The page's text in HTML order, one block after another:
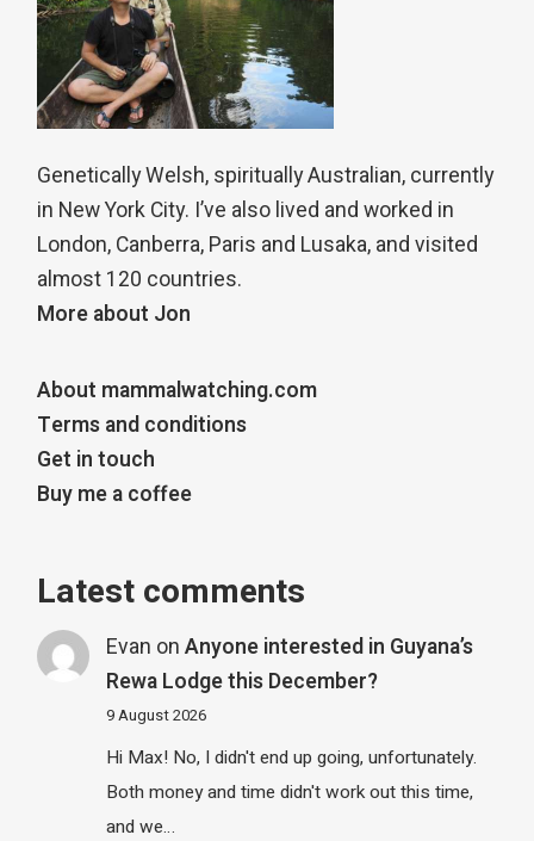
Genetically Welsh, spiritually Australian, currently
in New York City. I’ve also lived and worked in
London, Canberra, Paris and Lusaka, and visited
almost 120 countries.
More about Jon
About mammalwatching.com
Terms and conditions
Get in touch
Buy me a coffee
Latest comments
Evan on Anyone interested in Guyana’s
Rewa Lodge this December?
9 August 2026
Hi Max! No, I didn't end up going, unfortunately.
Both money and time didn't work out this time,
and we…